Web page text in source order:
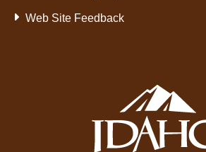
Web Site Feedback